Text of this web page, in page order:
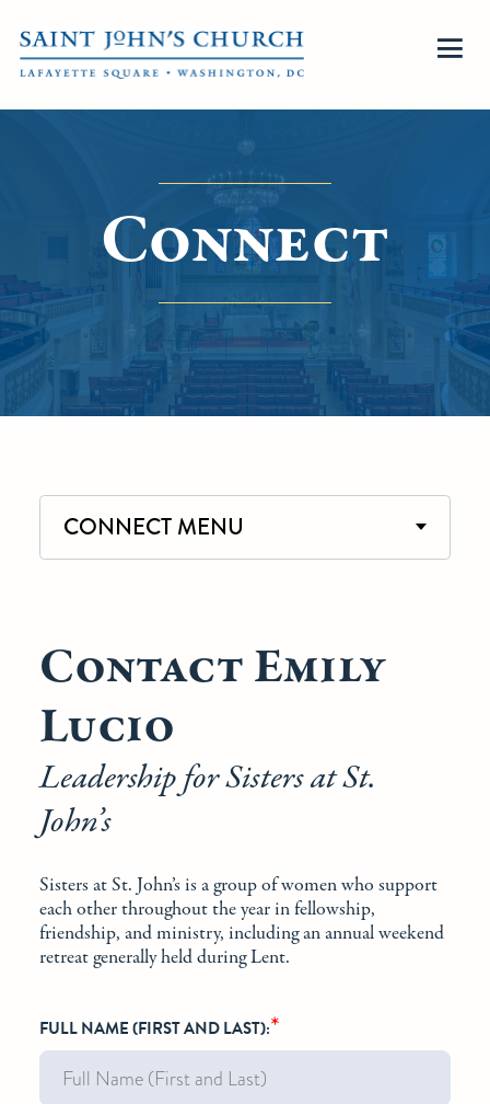
Connect
CONNECT MENU
Contact Emily
Lucio
Leadership for Sisters at St.
John’s
Sisters at St. John’s is a group of women who support
each other throughout the year in fellowship,
friendship, and ministry, including an annual weekend
retreat generally held during Lent.
FULL NAME (FIRST AND LAST):*